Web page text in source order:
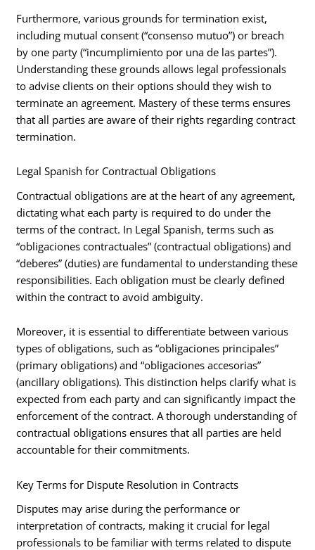
Furthermore, various grounds for termination exist,
including mutual consent (“consenso mutuo”) or breach
by one party (“incumplimiento por una de las partes”).
Understanding these grounds allows legal professionals
to advise clients on their options should they wish to
terminate an agreement. Mastery of these terms ensures
that all parties are aware of their rights regarding contract
termination.
Legal Spanish for Contractual Obligations
Contractual obligations are at the heart of any agreement,
dictating what each party is required to do under the
terms of the contract. In Legal Spanish, terms such as
“obligaciones contractuales” (contractual obligations) and
“deberes” (duties) are fundamental to understanding these
responsibilities. Each obligation must be clearly defined
within the contract to avoid ambiguity.
Moreover, it is essential to differentiate between various
types of obligations, such as “obligaciones principales”
(primary obligations) and “obligaciones accesorias”
(ancillary obligations). This distinction helps clarify what is
expected from each party and can significantly impact the
enforcement of the contract. A thorough understanding of
contractual obligations ensures that all parties are held
accountable for their commitments.
Key Terms for Dispute Resolution in Contracts
Disputes may arise during the performance or
interpretation of contracts, making it crucial for legal
professionals to be familiar with terms related to dispute